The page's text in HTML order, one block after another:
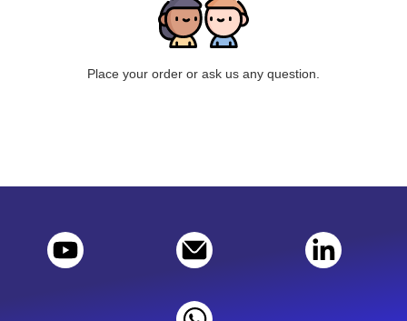
Place your order or ask us any question.